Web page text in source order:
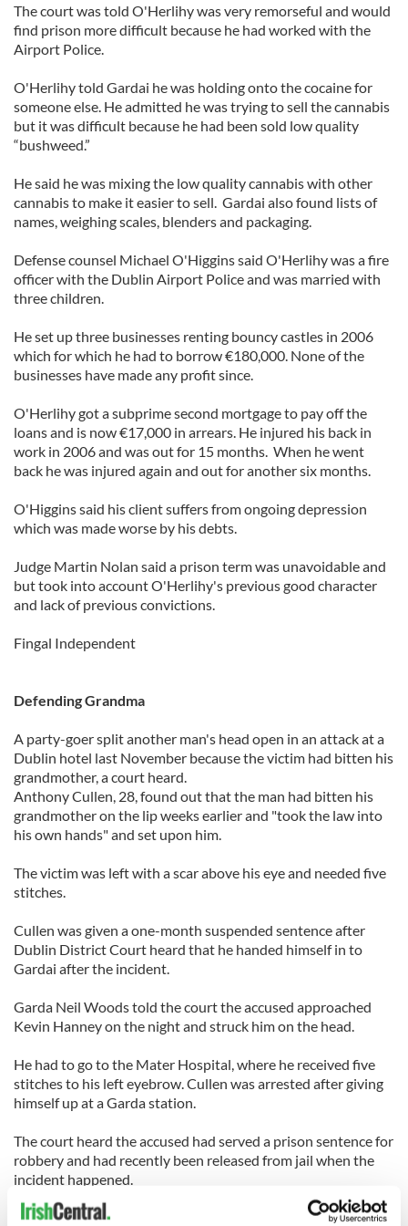
The court was told O'Herlihy was very remorseful and would
find prison more difficult because he had worked with the
Airport Police.
O'Herlihy told Gardai he was holding onto the cocaine for
someone else. He admitted he was trying to sell the cannabis
but it was difficult because he had been sold low quality
“bushweed.”
He said he was mixing the low quality cannabis with other
cannabis to make it easier to sell. Gardai also found lists of
names, weighing scales, blenders and packaging.
Defense counsel Michael O'Higgins said O'Herlihy was a fire
officer with the Dublin Airport Police and was married with
three children.
He set up three businesses renting bouncy castles in 2006
which for which he had to borrow €180,000. None of the
businesses have made any profit since.
O'Herlihy got a subprime second mortgage to pay off the
loans and is now €17,000 in arrears. He injured his back in
work in 2006 and was out for 15 months. When he went
back he was injured again and out for another six months.
O'Higgins said his client suffers from ongoing depression
which was made worse by his debts.
Judge Martin Nolan said a prison term was unavoidable and
but took into account O'Herlihy's previous good character
and lack of previous convictions.
Fingal Independent
Defending Grandma
A party-goer split another man's head open in an attack at a
Dublin hotel last November because the victim had bitten his
grandmother, a court heard.
Anthony Cullen, 28, found out that the man had bitten his
grandmother on the lip weeks earlier and "took the law into
his own hands" and set upon him.
The victim was left with a scar above his eye and needed five
stitches.
Cullen was given a one-month suspended sentence after
Dublin District Court heard that he handed himself in to
Gardai after the incident.
Garda Neil Woods told the court the accused approached
Kevin Hanney on the night and struck him on the head.
He had to go to the Mater Hospital, where he received five
stitches to his left eyebrow. Cullen was arrested after giving
himself up at a Garda station.
The court heard the accused had served a prison sentence for
robbery and had recently been released from jail when the
incident happened.
Cullen was aware that, some weeks previously, the injured